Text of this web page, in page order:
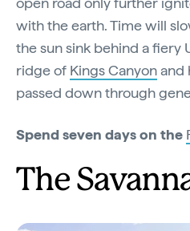
with the earth. Time will
the sun sink behind a fiery
ridge of Kings Canyonand
passed down through
Spend seven days on the
The